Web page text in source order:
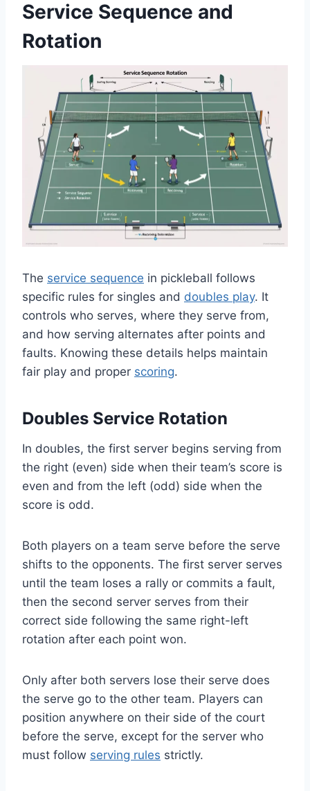
Service Sequence and
Rotation
The service sequence in pickleball follows
specific rules for singles and doubles play. It
controls who serves, where they serve from,
and how serving alternates after points and
faults. Knowing these details helps maintain
fair play and proper scoring.
Doubles Service Rotation
In doubles, the first server begins serving from
the right (even) side when their team’s score is
even and from the left (odd) side when the
score is odd.
Both players on a team serve before the serve
shifts to the opponents. The first server serves
until the team loses a rally or commits a fault,
then the second server serves from their
correct side following the same right-left
rotation after each point won.
Only after both servers lose their serve does
the serve go to the other team. Players can
position anywhere on their side of the court
before the serve, except for the server who
must follow serving rules strictly.